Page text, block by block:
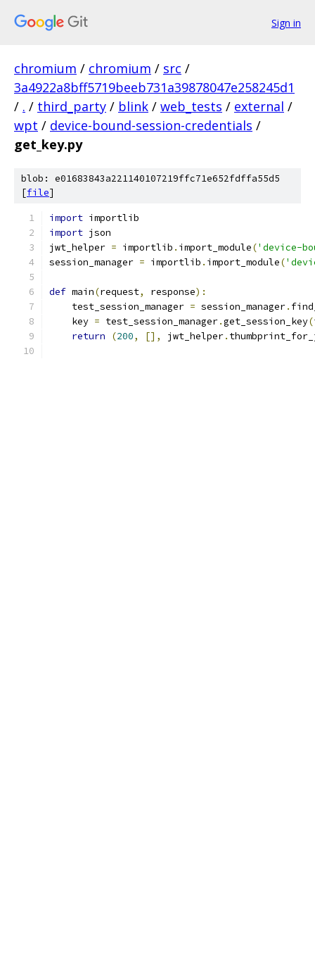
Sign in
chromium / chromium / src /
3a4922a8bff5719beeb731a39878047e258245d1
/ . / third_party / blink / web_tests / external /
wpt / device-bound-session-credentials /
get_key.py
blob: e01683843a221140107219ffc71e652fdffa55d5
[file]
import importlib
import json
jwt_helper = importlib . import_module('device-
session_manager = importlib . import_module(
def main(request, response):
    test_session_manager
= session_manager.
    key
= test_session_manager.get_session_key(
return
(200, [], jwt_helper.